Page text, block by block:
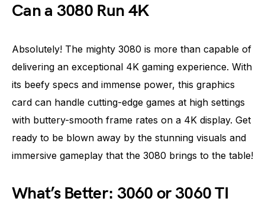
Can a 3080 Run 4K
Absolutely! The mighty 3080 is more than capable of
delivering an exceptional 4K gaming experience. With
its beefy specs and immense power, this graphics
card can handle cutting-edge games at high settings
with buttery-smooth frame rates on a 4K display. Get
ready to be blown away by the stunning visuals and
immersive gameplay that the 3080 brings to the table!
What’s Better: 3060 or 3060 TI